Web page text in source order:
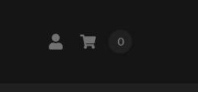
0